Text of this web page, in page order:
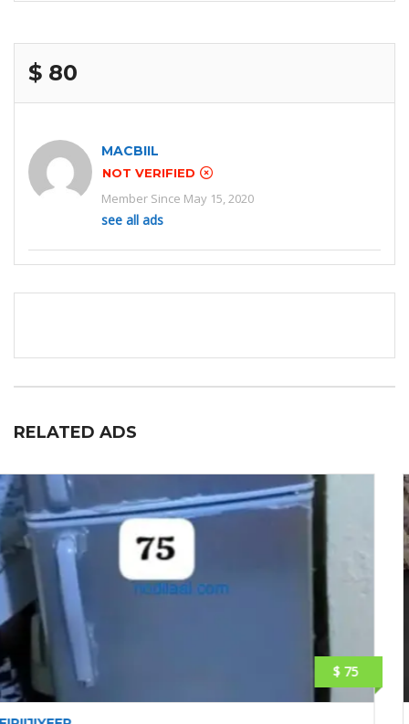
$ 80
MACBIIL
NOT VERIFIED
Member Since May 15, 2020
see all ads
RELATED ADS
$ 260